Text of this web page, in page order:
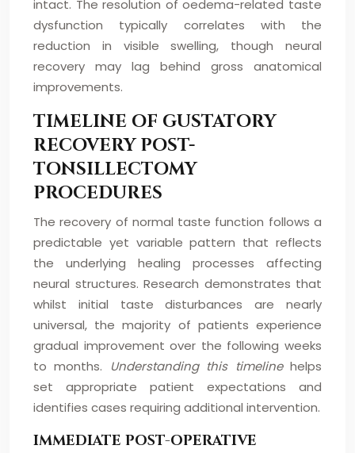
intact. The resolution of oedema-related taste
dysfunction typically correlates with the
reduction in visible swelling, though neural
recovery may lag behind gross anatomical
improvements.
TIMELINE OF GUSTATORY
RECOVERY POST-
TONSILLECTOMY
PROCEDURES
The recovery of normal taste function follows a
predictable yet variable pattern that reflects
the underlying healing processes affecting
neural structures. Research demonstrates that
whilst initial taste disturbances are nearly
universal, the majority of patients experience
gradual improvement over the following weeks
to months.
Understanding this timelinehelps
set appropriate patient expectations and
identifies cases requiring additional intervention.
IMMEDIATE POST-OPERATIVE